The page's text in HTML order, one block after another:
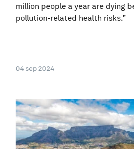
million people a year are dying
pollution-related health risks.”
04 sep 2024